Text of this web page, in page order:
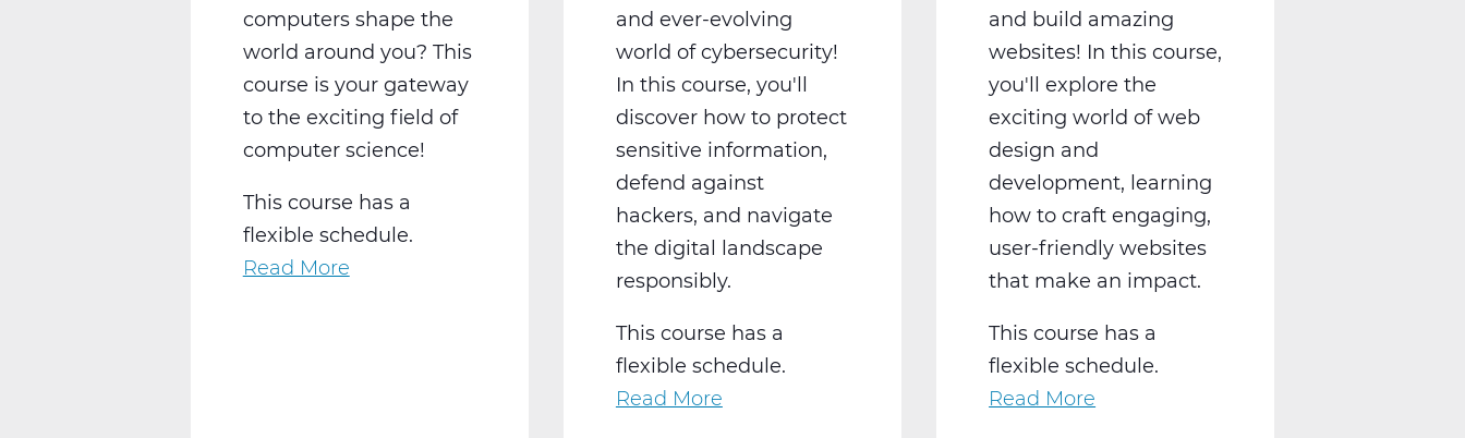
computers shape the
world around you? This
course is your gateway
to the exciting field of
computer science!
This course has a
flexible schedule.
Read More
and ever-evolving
world of cybersecurity!
In this course, you'll
discover how to protect
sensitive information,
defend against
hackers, and navigate
the digital landscape
responsibly.
This course has a
flexible schedule.
Read More
and build amazing
websites! In this course,
you'll explore the
exciting world of web
design and
development, learning
how to craft engaging,
user-friendly websites
that make an impact.
This course has a
flexible schedule.
Read More